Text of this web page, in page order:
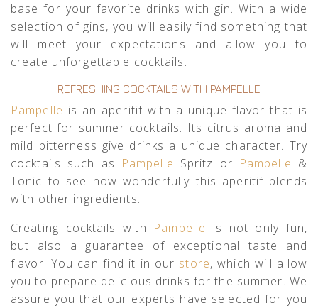
base for your favorite drinks with gin. With a wide
selection of gins, you will easily find something that
will meet your expectations and allow you to
create unforgettable cocktails.
REFRESHING COCKTAILS WITH PAMPELLE
Pampelle is an aperitif with a unique flavor that is
perfect for summer cocktails. Its citrus aroma and
mild bitterness give drinks a unique character. Try
cocktails such as Pampelle Spritz or Pampelle &
Tonic to see how wonderfully this aperitif blends
with other ingredients.
Creating cocktails with Pampelle is not only fun,
but also a guarantee of exceptional taste and
flavor. You can find it in our store, which will allow
you to prepare delicious drinks for the summer. We
assure you that our experts have selected for you